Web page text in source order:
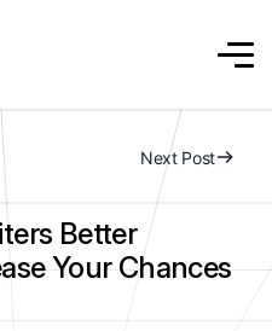
Next Post
Better
Your Chances